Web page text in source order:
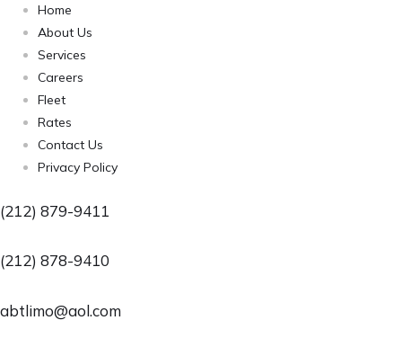
Home
About Us
Services
Careers
Fleet
Rates
Contact Us
Privacy Policy
(212) 879-9411
(212) 878-9410
abtlimo@aol.com